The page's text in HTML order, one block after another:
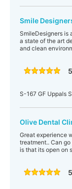
Smile
SmileDesigners is
a state of the art
and clean
S-167 GF Uppals
Olive Dental
Great experience
treatment.. Can
is that its open on